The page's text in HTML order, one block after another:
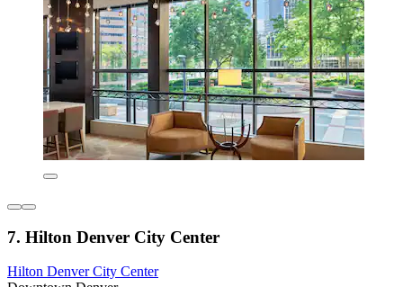
7. Hilton Denver City Center
Hilton Denver City Center